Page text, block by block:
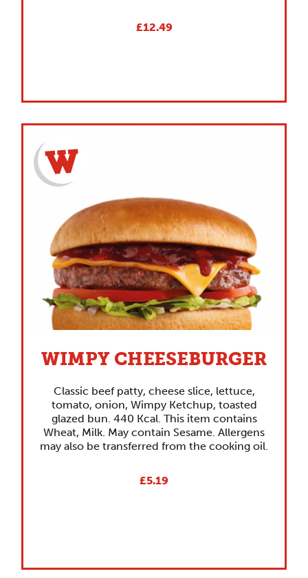
£12.49
WIMPY CHEESEBURGER
Classic beef patty, cheese slice, lettuce,
tomato, onion, Wimpy Ketchup, toasted
glazed bun. 440 Kcal. This item contains
Wheat, Milk. May contain Sesame. Allergens
may also be transferred from the cooking oil.
£5.19